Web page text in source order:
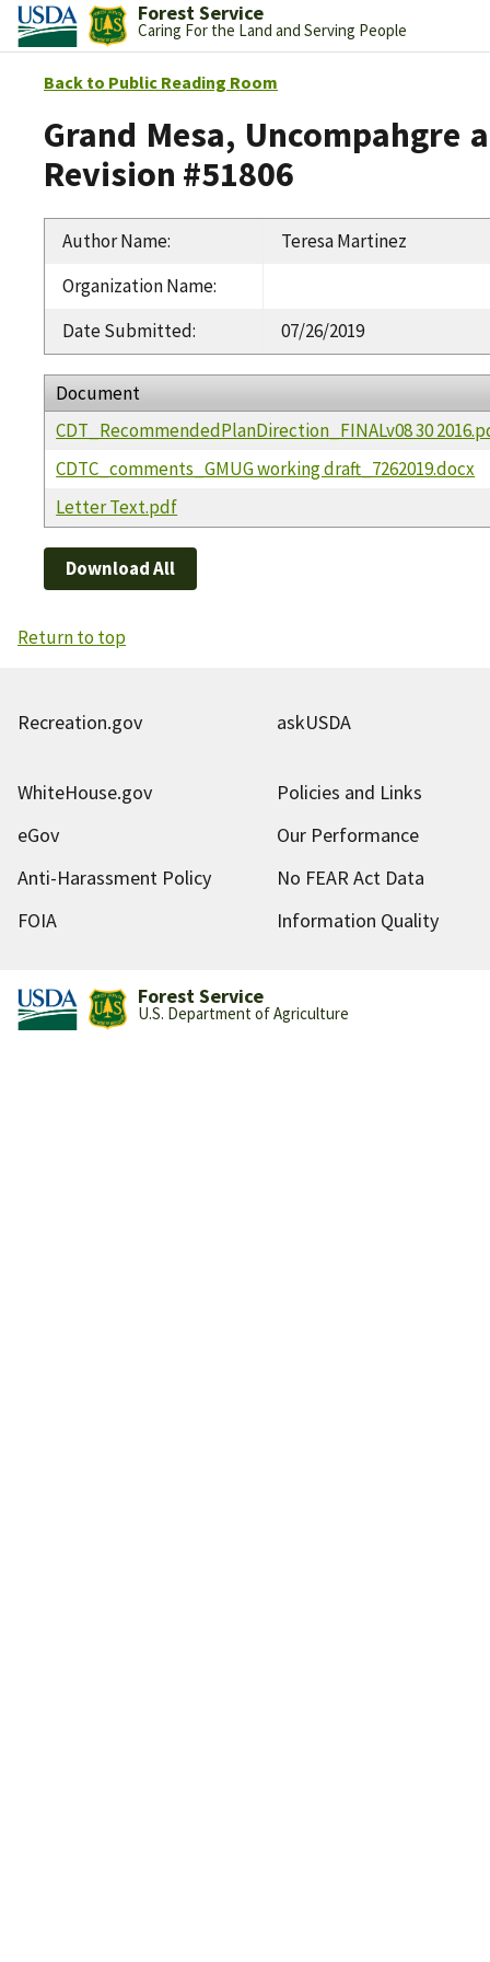
Forest Service
Caring For the Land and Serving People
Back to Public Reading Room
Grand Mesa, Uncompahgre
Revision #51806
Author Name:
Teresa Martinez
Organization Name:
Date Submitted: 07/26/2019
Document
CDT_RecommendedPlanDirection_FINALv08 30
CDTC_comments_GMUG working draft_7262019.docx
Letter Text.pdf
Download All
Return to top
Recreation.gov askUSDA
WhiteHouse.gov
Policies and Links
eGov
Our Performance
Anti-Harassment Policy
No FEAR Act Data
FOIA
Information Quality
Forest Service
U.S. Department of Agriculture